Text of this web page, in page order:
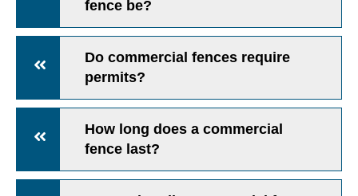
fence be?
Do commercial fences require
permits?
How long does a commercial
fence last?